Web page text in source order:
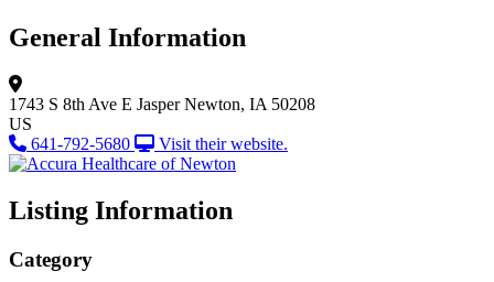
General Information
1743 S 8th Ave E Jasper Newton, IA 50208
US
641-792-5680
Visit their website.
Listing Information
Category